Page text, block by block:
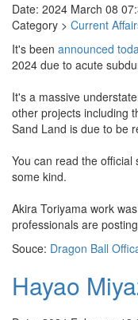
Date: 2024 March 08
Category > Current
It's been announced
2024 due to acute
It's a massive
other projects including
Sand Land is due to be
You can read the
some kind.
Akira Toriyama work
professionals are
Souce: Dragon Ball
Hayao